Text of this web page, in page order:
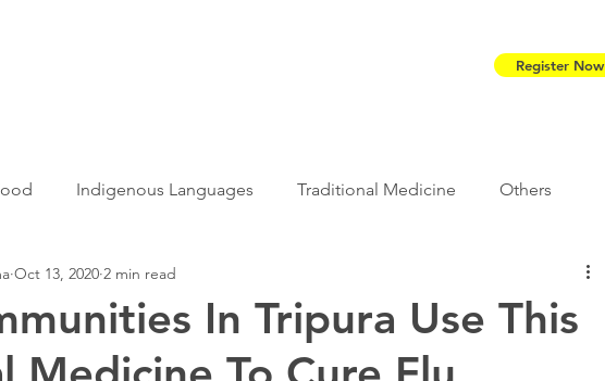
Register Now
Indigenous Languages Traditional Medicine Others
women Adivasi writers Tribal Warriors
Folklore Tribal History Festivals Landscape
In Tripura Use This
Oct 13, 2020 2 min read